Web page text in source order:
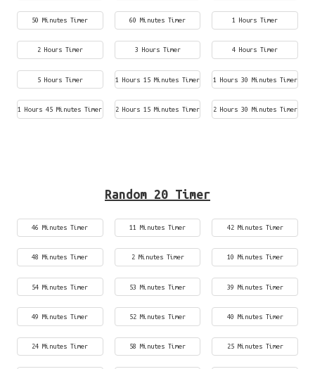
50 Minutes Timer 60 Minutes Timer 1 Hours Timer
2 Hours Timer 3 Hours Timer 4 Hours Timer
5 Hours Timer 1 Hours 15 Minutes Timer 1 Hours 30 Minutes Timer
1 Hours 45 Minutes Timer 2 Hours 15 Minutes Timer 2 Hours 30 Minutes Timer
Random 20 Timer
46 Minutes Timer 11 Minutes Timer 42 Minutes Timer
48 Minutes Timer 2 Minutes Timer 10 Minutes Timer
54 Minutes Timer 53 Minutes Timer 39 Minutes Timer
49 Minutes Timer 52 Minutes Timer 40 Minutes Timer
24 Minutes Timer 58 Minutes Timer 25 Minutes Timer